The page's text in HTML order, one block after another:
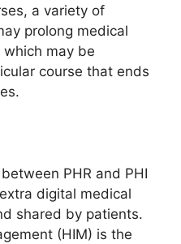
a variety of
prolong medical
may be
course that ends
PHR and PHI
digital medical
shared by patients.
(HIM) is the